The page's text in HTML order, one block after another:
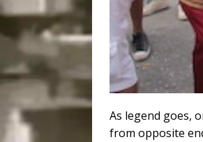
As legend goes,
from opposite